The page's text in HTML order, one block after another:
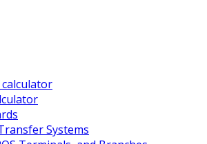
Systems